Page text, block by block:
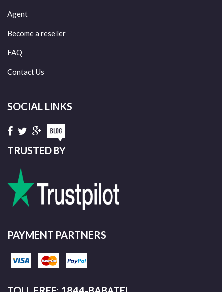
Agent
Become a reseller
FAQ
Contact Us
SOCIAL LINKS
TRUSTED BY
PAYMENT PARTNERS